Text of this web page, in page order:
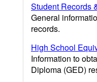
Student Records
General
records.
High School
Information to
Diploma (GED)